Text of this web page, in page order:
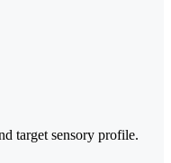
target sensory profile.